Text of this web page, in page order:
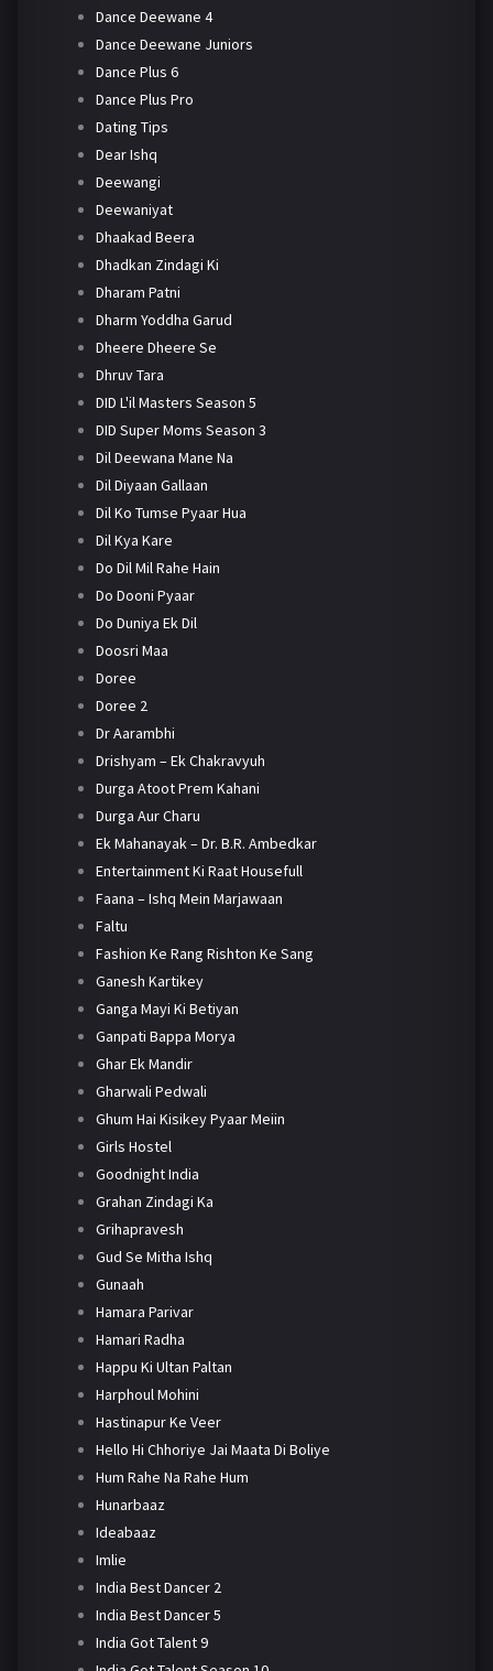
Dance Deewane 4
Dance Deewane Juniors
Dance Plus 6
Dance Plus Pro
Dating Tips
Dear Ishq
Deewangi
Deewaniyat
Dhaakad Beera
Dhadkan Zindagi Ki
Dharam Patni
Dharm Yoddha Garud
Dheere Dheere Se
Dhruv Tara
DID L'il Masters Season 5
DID Super Moms Season 3
Dil Deewana Mane Na
Dil Diyaan Gallaan
Dil Ko Tumse Pyaar Hua
Dil Kya Kare
Do Dil Mil Rahe Hain
Do Dooni Pyaar
Do Duniya Ek Dil
Doosri Maa
Doree
Doree 2
Dr Aarambhi
Drishyam – Ek Chakravyuh
Durga Atoot Prem Kahani
Durga Aur Charu
Ek Mahanayak – Dr. B.R. Ambedkar
Entertainment Ki Raat Housefull
Faana – Ishq Mein Marjawaan
Faltu
Fashion Ke Rang Rishton Ke Sang
Ganesh Kartikey
Ganga Mayi Ki Betiyan
Ganpati Bappa Morya
Ghar Ek Mandir
Gharwali Pedwali
Ghum Hai Kisikey Pyaar Meiin
Girls Hostel
Goodnight India
Grahan Zindagi Ka
Grihapravesh
Gud Se Mitha Ishq
Gunaah
Hamara Parivar
Hamari Radha
Happu Ki Ultan Paltan
Harphoul Mohini
Hastinapur Ke Veer
Hello Hi Chhoriye Jai Maata Di Boliye
Hum Rahe Na Rahe Hum
Hunarbaaz
Ideabaaz
Imlie
India Best Dancer 2
India Best Dancer 5
India Got Talent 9